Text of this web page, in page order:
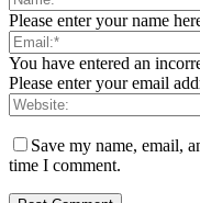
Please enter your name
You have entered an
Please enter your email
Save my name, email,
time I comment.